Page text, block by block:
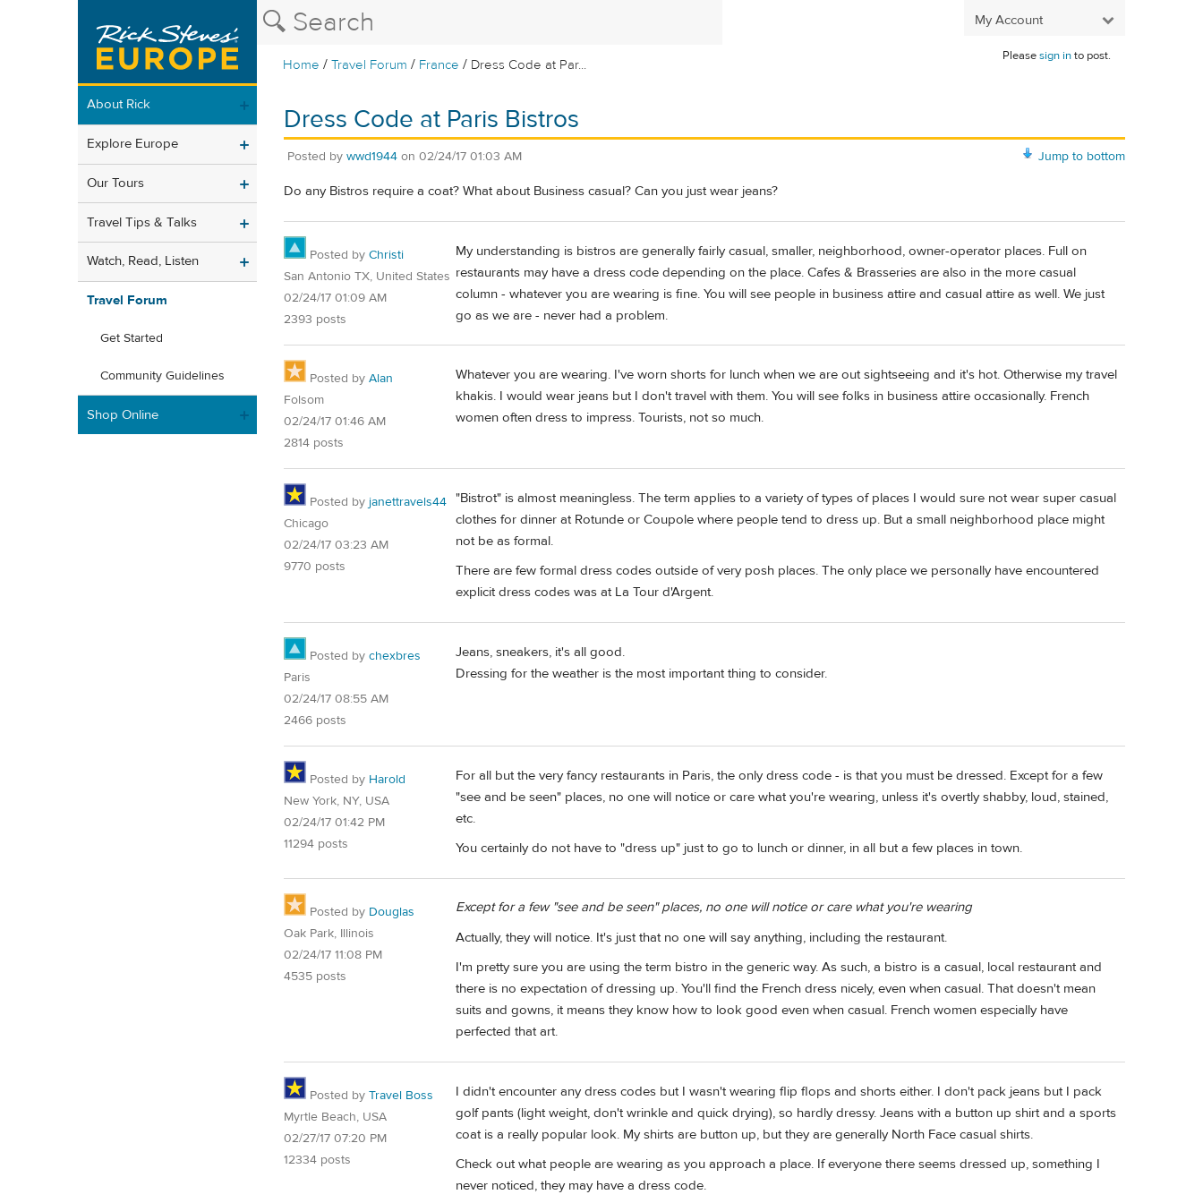
My Account
Home /Travel Forum / France / Dress Code at Par...
Pleasesign into post.
About Rick
Explore Europe
Our Tours
Travel Tips & Talks
Watch, Read, Listen
Travel Forum
Get Started
Community Guidelines
Shop Online
Dress Code at Paris Bistros
Jump to bottom
Posted by wwd1944 on 02/24/17 01:03 AM
Do any Bistros require a coat? What about Business casual? Can you just wear jeans?
Posted by Christi
San Antonio TX, United States
02/24/17 01:09 AM
2393 posts
My understanding is bistros are generally fairly casual, smaller, neighborhood, owner-operator places. Full on
restaurants may have a dress code depending on the place. Cafes & Brasseries are also in the more casual
column - whatever you are wearing is fine. You will see people in business attire and casual attire as well. We just
go as we are - never had a problem.
Posted by Alan
Folsom
02/24/17 01:46 AM
2814 posts
Whatever you are wearing. I've worn shorts for lunch when we are out sightseeing and it's hot. Otherwise my travel
khakis. I would wear jeans but I don't travel with them. You will see folks in business attire occasionally. French
women often dress to impress. Tourists, not so much.
Posted by janettravels44
Chicago
02/24/17 03:23 AM
9770 posts
"Bistrot" is almost meaningless. The term applies to a variety of types of places I would sure not wear super casual
clothes for dinner at Rotunde or Coupole where people tend to dress up. But a small neighborhood place might
not be as formal.
There are few formal dress codes outside of very posh places. The only place we personally have encountered
explicit dress codes was at La Tour d'Argent.
Posted by chexbres
Paris
02/24/17 08:55 AM
2466 posts
Jeans, sneakers, it's all good.
Dressing for the weather is the most important thing to consider.
Posted by Harold
New York, NY, USA
02/24/17 01:42 PM
11294 posts
For all but the very fancy restaurants in Paris, the only dress code - is that you must be dressed. Except for a few
"see and be seen" places, no one will notice or care what you're wearing, unless it's overtly shabby, loud, stained,
etc.
You certainly do not have to "dress up" just to go to lunch or dinner, in all but a few places in town.
Posted by Douglas
Oak Park, Illinois
02/24/17 11:08 PM
4535 posts
Except for a few "see and be seen" places, no one will notice or care what you're wearing
Actually, they will notice. It's just that no one will say anything, including the restaurant.
I'm pretty sure you are using the term bistro in the generic way. As such, a bistro is a casual, local restaurant and
there is no expectation of dressing up. You'll find the French dress nicely, even when casual. That doesn't mean
suits and gowns, it means they know how to look good even when casual. French women especially have
perfected that art.
Posted by Travel Boss
Myrtle Beach, USA
02/27/17 07:20 PM
12334 posts
I didn't encounter any dress codes but I wasn't wearing flip flops and shorts either. I don't pack jeans but I pack
golf pants (light weight, don't wrinkle and quick drying), so hardly dressy. Jeans with a button up shirt and a sports
coat is a really popular look. My shirts are button up, but they are generally North Face casual shirts.
Check out what people are wearing as you approach a place. If everyone there seems dressed up, something I
never noticed, they may have a dress code.